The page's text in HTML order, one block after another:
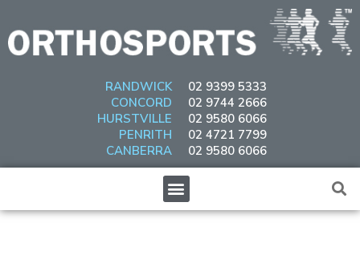
content
RANDWICK
CONCORD
HURSTVILLE
PENRITH
CANBERRA
02 9399 5333
02 9744 2666
02 9580 6066
02 4721 7799
02 9580 6066
Menu